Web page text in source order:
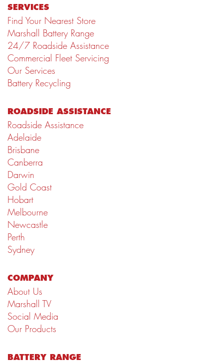
SERVICES
Find Your Nearest Store
Marshall Battery Range
24/7 Roadside Assistance
Commercial Fleet Servicing
Our Services
Battery Recycling
ROADSIDE ASSISTANCE
Roadside Assistance
Adelaide
Brisbane
Canberra
Darwin
Gold Coast
Hobart
Melbourne
Newcastle
Perth
Sydney
COMPANY
About Us
Marshall TV
Social Media
Our Products
BATTERY RANGE